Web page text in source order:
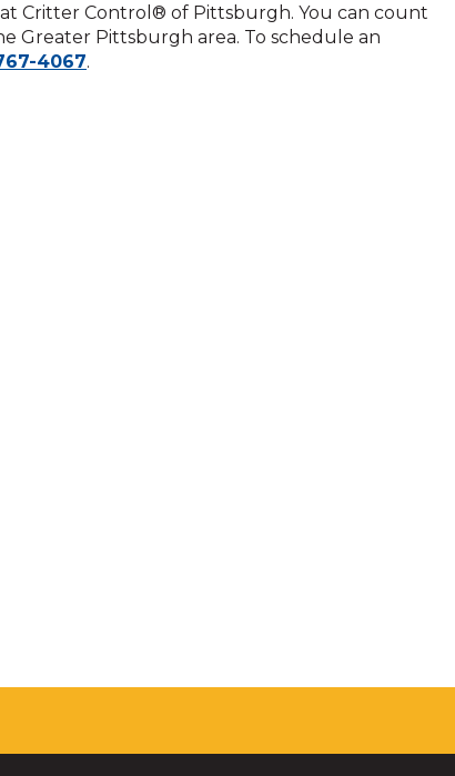
Critter Control® of Pittsburgh. You can count
Greater Pittsburgh area. To schedule an
4067.